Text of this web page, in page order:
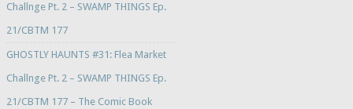
Challnge Pt. 2 – SWAMP THINGS Ep.
21/CBTM 177
GHOSTLY HAUNTS #31: Flea Market
Challnge Pt. 2 – SWAMP THINGS Ep.
21/CBTM 177 – The Comic Book